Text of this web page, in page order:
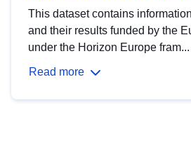
This dataset contains
and their results funded by the
under the Horizon Europe fram...
Read more